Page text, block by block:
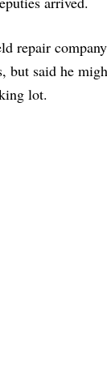
repair
but said he
lot.